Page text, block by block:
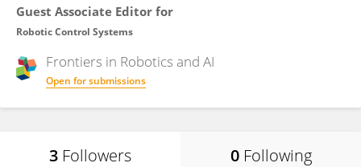
Guest Associate Editor for
Robotic Control Systems
Frontiers in Robotics and AI
Open for submissions
3 Followers 0 Following